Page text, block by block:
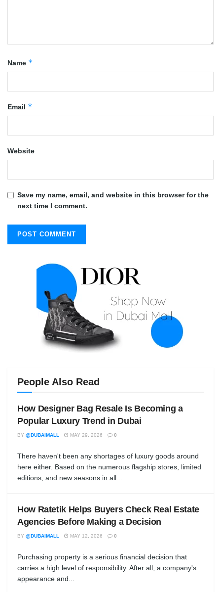
Name *
Email *
Website
Save my name, email, and website in this browser for the
next time I comment.
People Also Read
How Designer Bag Resale Is Becoming a
Popular Luxury Trend in Dubai
BY @DUBAIMALL MAY 29, 2026 0
There haven't been any shortages of luxury goods around
here either. Based on the numerous flagship stores, limited
editions, and new seasons in all...
How Ratetik Helps Buyers Check Real Estate
Agencies Before Making a Decision
BY @DUBAIMALL MAY 12, 2026 0
Purchasing property is a serious financial decision that
carries a high level of responsibility. After all, a company's
appearance and...